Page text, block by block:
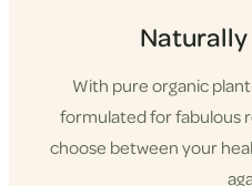
With pure organic
formulated for fabulous
choose between your